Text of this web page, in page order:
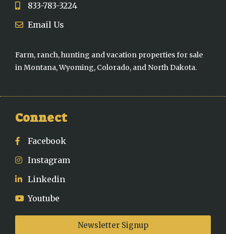
833-783-3224
Email Us
Farm, ranch, hunting and vacation properties for sale
in Montana, Wyoming, Colorado, and North Dakota.
Connect
Facebook
Instagram
Linkedin
Youtube
Newsletter Signup